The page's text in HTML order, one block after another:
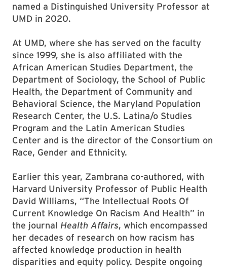
named a Distinguished University Professor at
UMD in 2020.
At UMD, where she has served on the faculty
since 1999, she is also affiliated with the
African American Studies Department, the
Department of Sociology, the School of Public
Health, the Department of Community and
Behavioral Science, the Maryland Population
Research Center, the U.S. Latina/o Studies
Program and the Latin American Studies
Center and is the director of the Consortium on
Race, Gender and Ethnicity.
Earlier this year, Zambrana co-authored, with
Harvard University Professor of Public Health
David Williams, “The Intellectual Roots Of
Current Knowledge On Racism And Health” in
the journal Health Affairs, which encompassed
her decades of research on how racism has
affected knowledge production in health
disparities and equity policy. Despite ongoing